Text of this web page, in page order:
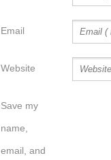
Email
Website
Save my
name,
email, and